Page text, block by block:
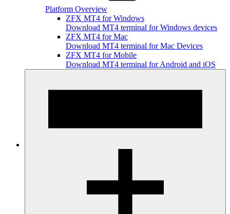
Platform Overview
ZFX MT4 for Windows
Download MT4 terminal for Windows devices
ZFX MT4 for Mac
Download MT4 terminal for Mac Devices
ZFX MT4 for Mobile
Download MT4 terminal for Android and iOS